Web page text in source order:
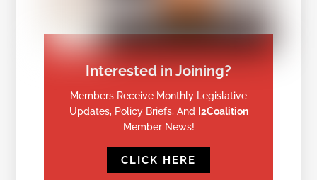
Interested in Joining?
Members Receive Monthly Legislative
Updates, Policy Briefs, And I2Coalition
Member News!
CLICK HERE